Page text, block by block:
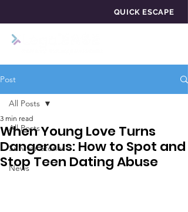
QUICK ESCAPE
Post
All Posts
Survivor Stories
News
All Posts
When Young Love Turns
Dangerous: How to Spot and
Stop Teen Dating Abuse
3 min read